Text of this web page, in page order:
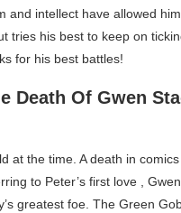
and intellect have allowed
his best to keep on
for his best battles!
Death Of Gwen
at the time. A death in
to Peter’s first love ,
greatest foe. The Green